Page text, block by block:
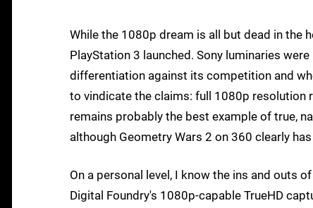
While the 1080p dream is all but dead in the
PlayStation 3 launched. Sony luminaries
differentiation against its competition and
to vindicate the claims: full 1080p resolution
remains probably the best example of true,
although Geometry Wars 2 on 360 clearly
On a personal level, I know the ins and outs
Digital Foundry's 1080p-capable TrueHD